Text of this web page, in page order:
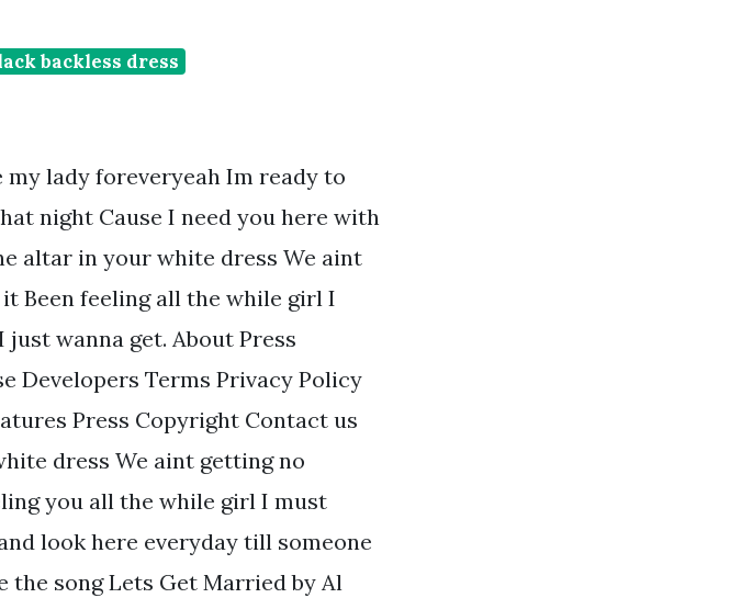
backless dress
my lady foreveryeah Im ready to
night Cause I need you here with
altar in your white dress We aint
Been feeling all the while girl I
wanna get. About Press
Developers Terms Privacy Policy
Press Copyright Contact us
dress We aint getting no
you all the while girl I must
look here everyday till someone
song Lets Get Married by Al